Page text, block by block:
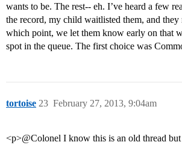
wants to be. The rest-- eh. I’ve heard a few
the record, my child waitlisted them, and
which point, we let them know early on that
spot in the queue. The first choice was
tortoise February 27, 2013, 9:04am
23
<p>@Colonel I know this is an old thread